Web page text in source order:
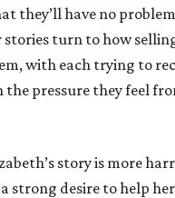
they’ll have no
stories turn to how
with each trying to
pressure they feel
story is more
strong desire to help